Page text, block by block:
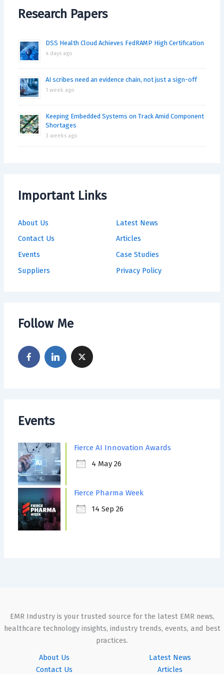
Research Papers
DSS Health Cloud Achieves FedRAMP High Certification
4 days ago
AI scribes need an evidence chain, not just a sign-off
1 week ago
Keeping Embedded Systems on Track Amid Component
Shortages
3 weeks ago
Important Links
About Us
Contact Us
Events
Suppliers
Latest News
Articles
Case Studies
Privacy Policy
Follow Me
Events
Fierce AI Innovation Awards
4 May 26
Fierce Pharma Week
14 Sep 26
EMR Industry is your trusted source for the latest EMR news,
healthcare technology insights, industry trends, events, and best
practices.
About Us
Contact Us
Latest News
Articles